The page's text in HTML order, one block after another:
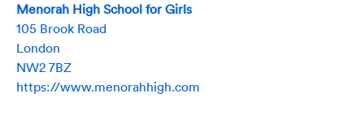
Menorah High School for Girls
105 Brook Road
London
NW2 7BZ
https://www.menorahhigh.com